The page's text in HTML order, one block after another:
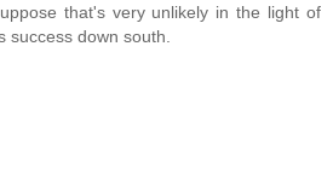
that's very unlikely in the light of
success down south.